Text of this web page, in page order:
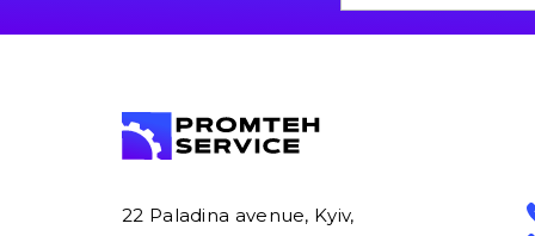
22 Paladina avenue, Kyiv,